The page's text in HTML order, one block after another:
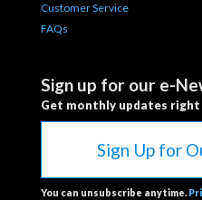
Customer Service
FAQs
Sign up for our e-
Get monthly updates right
Sign Up for
You can unsubscribe anytime.